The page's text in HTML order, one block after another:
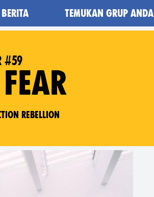
BERITA TEMUKAN GRUP ANDA
#59
Rebellion